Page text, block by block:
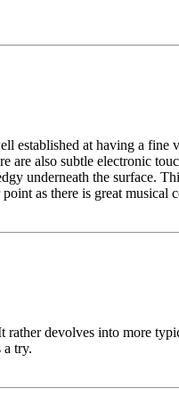
established at having a fine
are also subtle electronic
underneath the surface.
as there is great musical
rather devolves into more
a try.